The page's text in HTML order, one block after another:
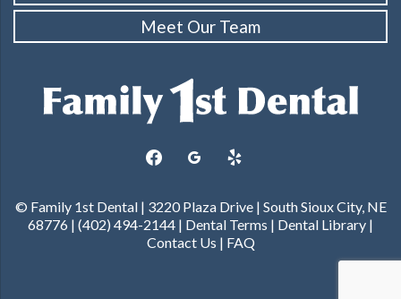
Meet Our Team
facebookgoogleplus
yelp
© Family 1st Dental | 3220 Plaza Drive | South Sioux City, NE
68776 | (402) 494-2144 | Dental Terms | Dental Library |
Contact Us | FAQ